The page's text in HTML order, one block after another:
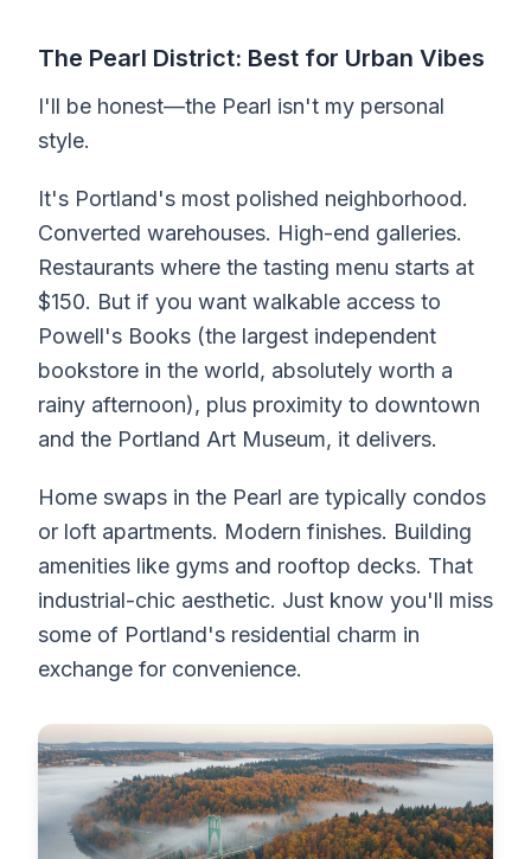
The Pearl District: Best for Urban Vibes
I'll be honest—the Pearl isn't my personal
style.
It's Portland's most polished neighborhood.
Converted warehouses. High-end galleries.
Restaurants where the tasting menu starts at
$150. But if you want walkable access to
Powell's Books (the largest independent
bookstore in the world, absolutely worth a
rainy afternoon), plus proximity to downtown
and the Portland Art Museum, it delivers.
Home swaps in the Pearl are typically condos
or loft apartments. Modern finishes. Building
amenities like gyms and rooftop decks. That
industrial-chic aesthetic. Just know you'll miss
some of Portland's residential charm in
exchange for convenience.